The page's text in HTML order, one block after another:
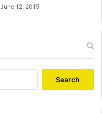
June 12, 2015